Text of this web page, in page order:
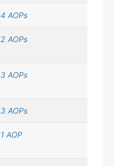
4 AOPs
2 AOPs
3 AOPs
3 AOPs
1 AOP